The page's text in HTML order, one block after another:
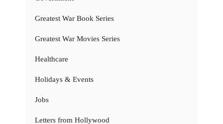
Greatest War Book Series
Greatest War Movies Series
Healthcare
Holidays & Events
Jobs
Letters from Hollywood